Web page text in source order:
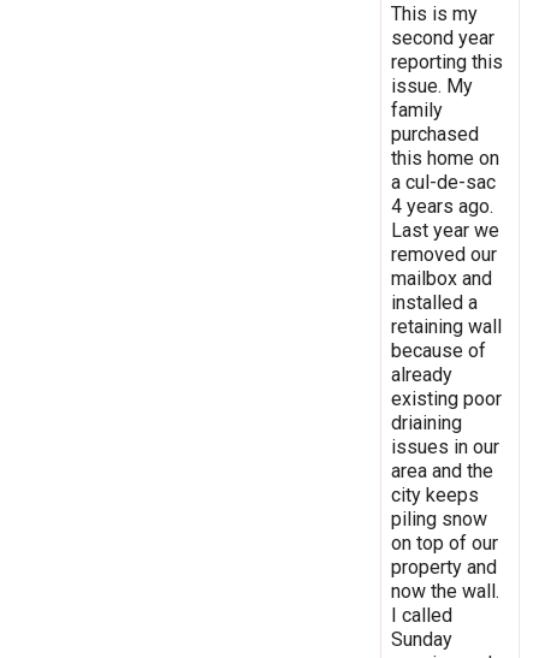
This is my
second year
reporting this
issue. My
family
purchased
this home on
a cul-de-sac
4 years ago.
Last year we
removed our
mailbox and
installed a
retaining wall
because of
already
existing poor
driaining
issues in our
area and the
city keeps
piling snow
on top of our
property and
now the wall.
I called
Sunday